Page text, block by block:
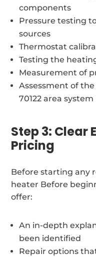
components
Pressure testing
sources
Thermostat
Testing the
Measurement of
Assessment of
70122 area system
Step 3: Clear
Pricing
Before starting any
heater Before
offer:
An in-depth
been identified
Repair options